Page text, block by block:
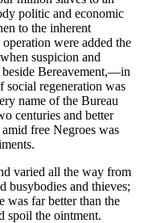
politic and economic
to the inherent
were added the
suspicion and
Bereavement,—in
social regeneration was
name of the Bureau
centuries and better
free Negroes was
varied all the way from
busybodies and thieves;
was far better than the
spoil the ointment.